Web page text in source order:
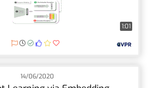
1:01
14/06/2020